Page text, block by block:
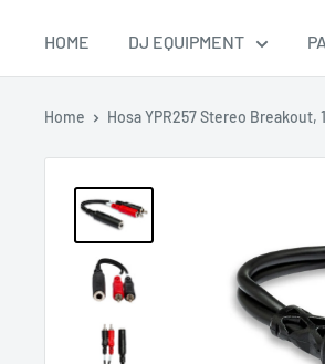
HOME DJ EQUIPMENT
Home Hosa YPR257 Stereo Breakout,